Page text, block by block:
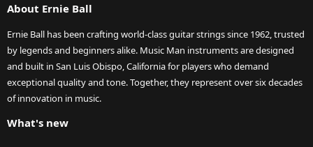
About Ernie Ball
Ernie Ball has been crafting world-class guitar strings since 1962, trusted
by legends and beginners alike. Music Man instruments are designed
and built in San Luis Obispo, California for players who demand
exceptional quality and tone. Together, they represent over six decades
of innovation in music.
What's new